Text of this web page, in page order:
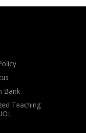
Bank
Teaching